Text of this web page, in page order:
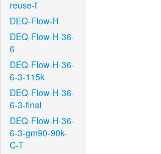
reuse-f
DEQ-Flow-H
DEQ-Flow-H-36-
6
DEQ-Flow-H-36-
6-3-115k
DEQ-Flow-H-36-
6-3-final
DEQ-Flow-H-36-
6-3-gm90-90k-
C-T